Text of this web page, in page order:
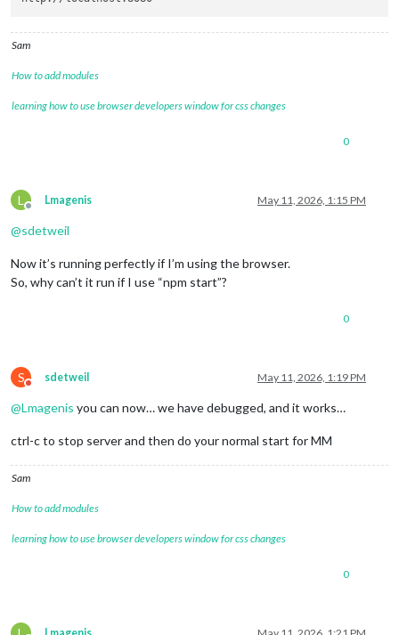
Sam
How to add modules
learning how to use browser developers window for css changes
0
L
Offline
Lmagenis May 11, 2026, 1:15 PM
@sdetweil
Now it’s running perfectly if I’m using the browser.
So, why can’t it run if I use “npm start”?
0
S
Do not disturb
sdetweil May 11, 2026, 1:19 PM
@Lmagenis you can now… we have debugged, and it works…
ctrl-c to stop server and then do your normal start for MM
Sam
How to add modules
learning how to use browser developers window for css changes
0